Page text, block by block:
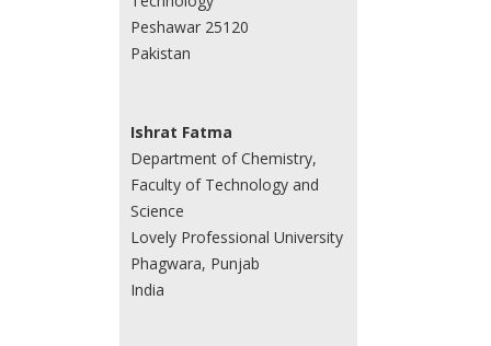
Peshawar 25120
Pakistan
Ishrat Fatma
Department of Chemistry,
Faculty of Technology and
Science
Lovely Professional University
Phagwara, Punjab
India